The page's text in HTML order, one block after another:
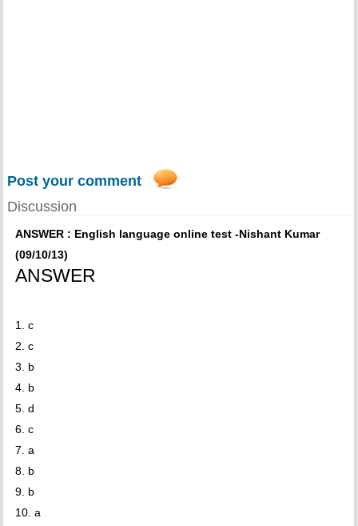
Post your comment
Discussion
ANSWER : English language online test -Nishant Kumar
(09/10/13)
ANSWER
1. c
2. c
3. b
4. b
5. d
6. c
7. a
8. b
9. b
10. a